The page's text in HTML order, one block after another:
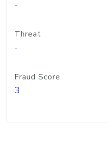
-
Threat
-
Fraud Score
3